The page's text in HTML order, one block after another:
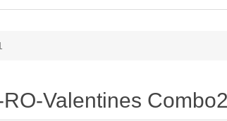
Valentines